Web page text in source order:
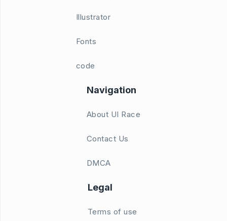
Illustrator
Fonts
code
Navigation
About UI Race
Contact Us
DMCA
Legal
Terms of use